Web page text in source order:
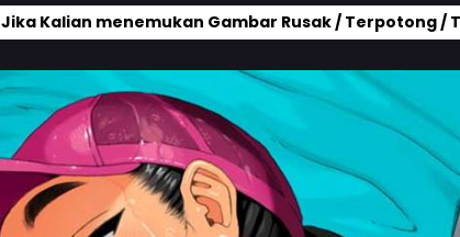
Jika Kalian menemukan Gambar Rusak / Terpotong /